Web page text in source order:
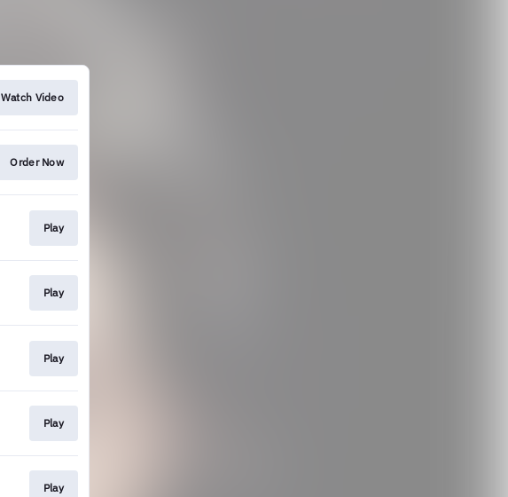
Watch Video
Order Now
Play
Play
Play
Play
Play